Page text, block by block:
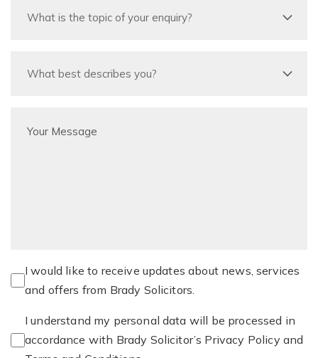
I would like to receive updates about news, services
and offers from Brady Solicitors.
I understand my personal data will be processed in
accordance with Brady Solicitor’s Privacy Policy and